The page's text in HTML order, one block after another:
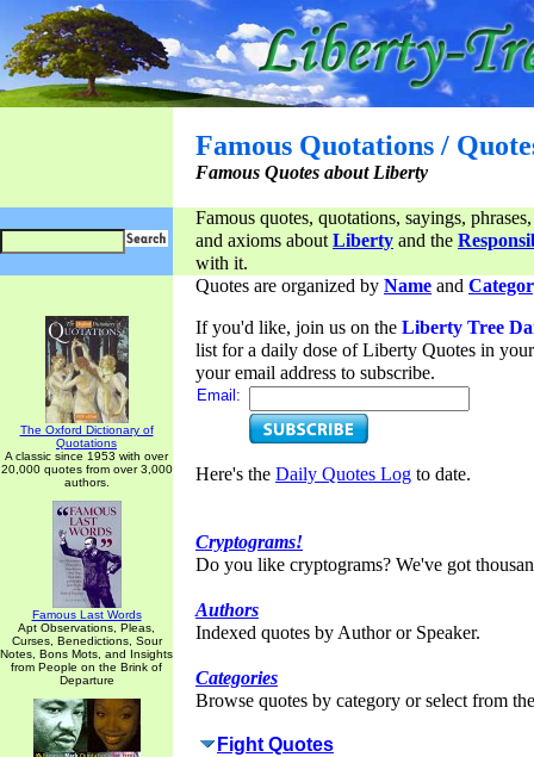
Famous Quotations /
Famous Quotes about Liberty
Famous quotes, quotations, sayings,
and axioms aboutLiberty and the
with it.
The Oxford Dictionary of
Quotations
A classic since 1953 with over
20,000 quotes from over 3,000
authors.
Famous Last Words
Apt Observations, Pleas,
Curses, Benedictions, Sour
Notes, Bons Mots, and Insights
from People on the Brink of
Departure
Quotes are organized by Name and
If you'd like, join us on the Liberty Tree
list for a daily dose of Liberty Quotes in
your email address to subscribe.
Email:
Here's the Daily Quotes Log to date.
Cryptograms!
Do you like cryptograms? We've got
Authors
Indexed quotes by Author or Speaker.
Categories
Browse quotes by category or select from
Fight Quotes